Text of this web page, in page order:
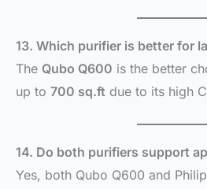
13. Which purifier is better for
The Qubo Q600 is the better
up to 700 sq.ft due to its high
14. Do both purifiers support
Yes, both Qubo Q600 and